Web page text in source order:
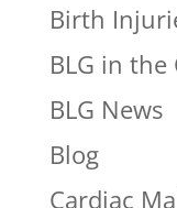
Birth
BLG in
BLG News
Blog
Cardiac